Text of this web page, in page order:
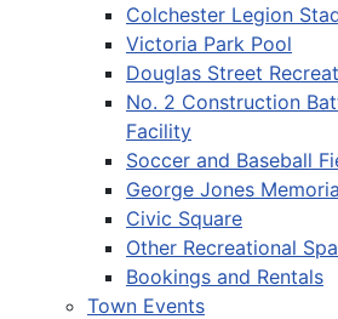
Colchester Legion
Victoria Park Pool
Douglas Street
No. 2 Construction
Facility
Soccer and Baseball
George Jones
Civic Square
Other Recreational
Bookings and Rentals
Town Events